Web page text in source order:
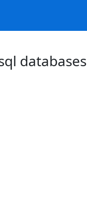
databases